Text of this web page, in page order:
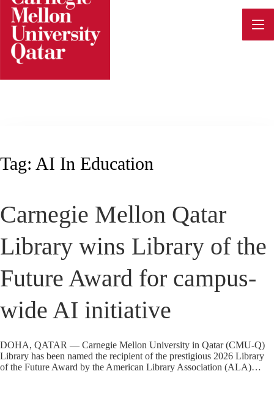
Skip
content
Tag: AI In Education
Carnegie Mellon Qatar
Library wins Library of the
Future Award for campus-
wide AI initiative
DOHA, QATAR — Carnegie Mellon University in Qatar (CMU-Q)
Library has been named the recipient of the prestigious 2026 Library
of the Future Award by the American Library Association (ALA)…